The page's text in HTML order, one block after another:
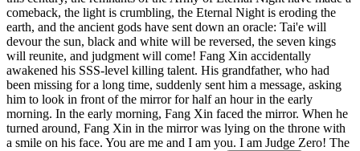
comeback, the light is crumbling, the Eternal Night is eroding the
earth, and the ancient gods have sent down an oracle: Tai'e will
devour the sun, black and white will be reversed, the seven kings
will reunite, and judgment will come! Fang Xin accidentally
awakened his SSS-level killing talent. His grandfather, who had
been missing for a long time, suddenly sent him a message, asking
him to look in front of the mirror for half an hour in the early
morning. In the early morning, Fang Xin faced the mirror. When he
turned around, Fang Xin in the mirror was lying on the throne with
a smile on his face. You are me and I am you. I am Judge Zero! The